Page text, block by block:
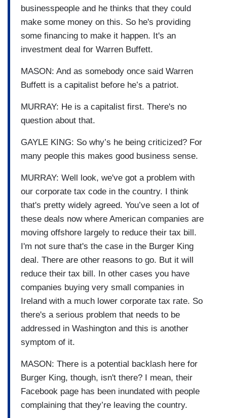
businesspeople and he thinks that they could
make some money on this. So he's providing
some financing to make it happen. It's an
investment deal for Warren Buffett.
MASON: And as somebody once said Warren
Buffett is a capitalist before he’s a patriot.
MURRAY: He is a capitalist first. There's no
question about that.
GAYLE KING: So why’s he being criticized? For
many people this makes good business sense.
MURRAY: Well look, we've got a problem with
our corporate tax code in the country. I think
that's pretty widely agreed. You’ve seen a lot of
these deals now where American companies are
moving offshore largely to reduce their tax bill.
I'm not sure that's the case in the Burger King
deal. There are other reasons to go. But it will
reduce their tax bill. In other cases you have
companies buying very small companies in
Ireland with a much lower corporate tax rate. So
there's a serious problem that needs to be
addressed in Washington and this is another
symptom of it.
MASON: There is a potential backlash here for
Burger King, though, isn't there? I mean, their
Facebook page has been inundated with people
complaining that they’re leaving the country.